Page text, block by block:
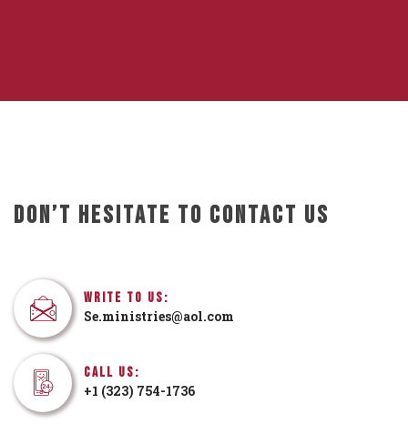
Don’t Hesitate To Contact Us
Write To Us:
Se.ministries@aol.com
Call Us:
+1 (323) 754-1736